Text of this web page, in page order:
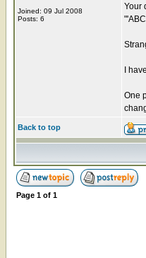
Joined: 09 Jul 2008
Posts: 6
Your
I
One
Back to top
Page 1 of 1